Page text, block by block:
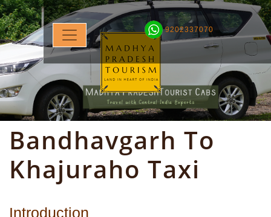
9202337070
Bandhavgarh To
Khajuraho Taxi
Introduction